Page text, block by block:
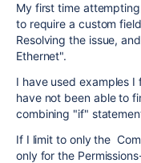
My first time
to require a custom
Resolving the issue,
Ethernet".
I have used examples
have not been able to
combining "if"
If I limit to only the
only for the